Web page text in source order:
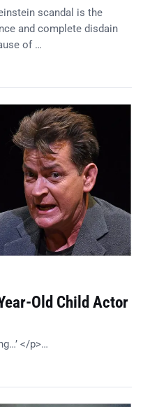
scandal is the
and complete disdain
of …
Old Child Actor
</p>…